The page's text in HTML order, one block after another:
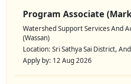
Program Associate
Watershed Support Services And
(Wassan)
Location: Sri Sathya Sai District,
Apply by: 12 Aug 2026